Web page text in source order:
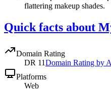
flattering makeup shades.
Quick facts about
Domain Rating
DR 11Domain Rating by
Platforms
Web